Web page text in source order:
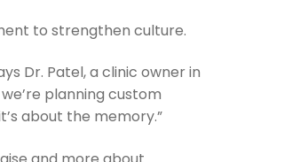
to strengthen culture.
Dr. Patel, a clinic owner in
planning custom
about the memory.”